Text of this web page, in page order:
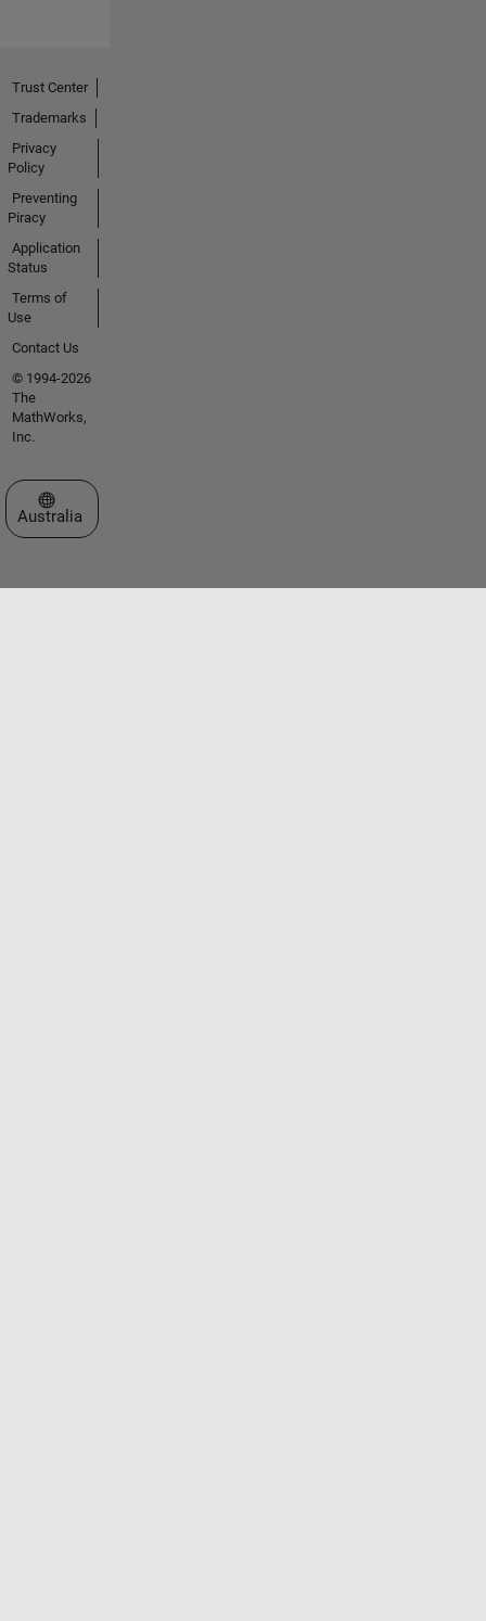
Trust Center
Trademarks
Privacy
Policy
Preventing
Piracy
Application
Status
Terms of
Use
Contact Us
© 1994-2026
The
MathWorks,
Inc.
Select a Web Site
Australia